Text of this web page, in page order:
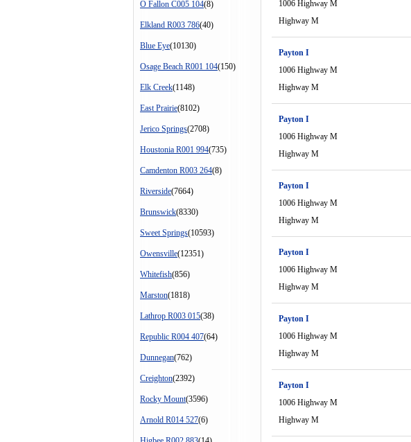
O Fallon C005 104(8)
Elkland R003 786(40)
Blue Eye(10130)
Osage Beach R001 104(150)
Elk Creek(1148)
East Prairie(8102)
Jerico Springs(2708)
Houstonia R001 994(735)
Camdenton R003 264(8)
Riverside(7664)
Brunswick(8330)
Sweet Springs(10593)
Owensville(12351)
Whitefish(856)
Marston(1818)
Lathrop R003 015(38)
Republic R004 407(64)
Dunnegan(762)
Creighton(2392)
Rocky Mount(3596)
Arnold R014 527(6)
1006 Highway M
Highway M
Payton I
1006 Highway M
Highway M
Payton I
1006 Highway M
Highway M
Payton I
1006 Highway M
Highway M
Payton I
1006 Highway M
Highway M
Payton I
1006 Highway M
Highway M
Payton I
1006 Highway M
Highway M